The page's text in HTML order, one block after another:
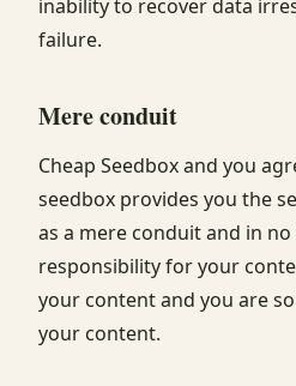
inability to recover data
failure.
Mere conduit
Cheap Seedbox and you
seedbox provides you the
as a mere conduit and in
responsibility for your
your content and you are
your content.